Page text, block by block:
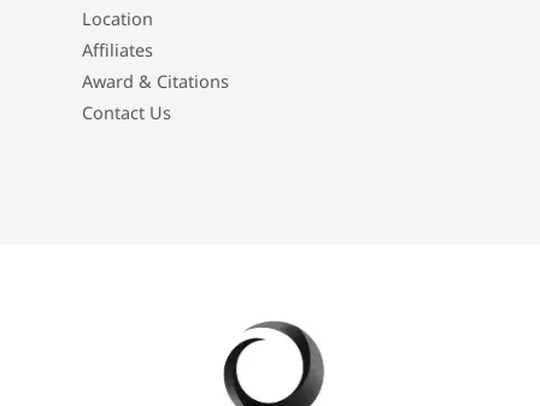
Location
Affiliates
Award & Citations
Contact Us